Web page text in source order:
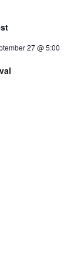
27 @ 5:00